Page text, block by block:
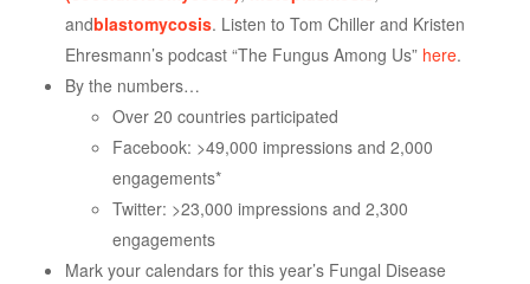
andblastomycosis. Listen to Tom Chiller and Kristen
Ehresmann’s podcast “The Fungus Among Us” here.
By the numbers…
Over 20 countries participated
Facebook: >49,000 impressions and 2,000
engagements*
Twitter: >23,000 impressions and 2,300
engagements
Mark your calendars for this year’s Fungal Disease